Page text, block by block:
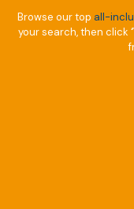
Browse our top all-
your search, then click